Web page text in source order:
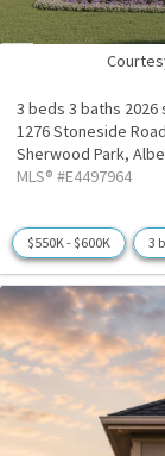
3 beds 3 baths 2026
1276 Stoneside Road
Sherwood Park,
MLS® #E4497964
$550K - $600K 3